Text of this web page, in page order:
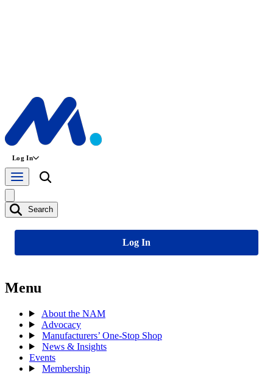
Log In
Search
Log In
Menu
About the NAM
Advocacy
Manufacturers’ One-Stop Shop
News & Insights
Events
Membership